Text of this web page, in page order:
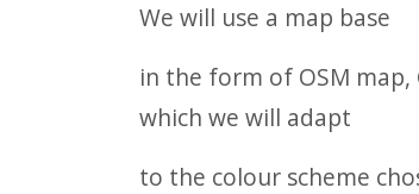
We will use a map base
in the form of OSM
which we will adapt
to the colour scheme